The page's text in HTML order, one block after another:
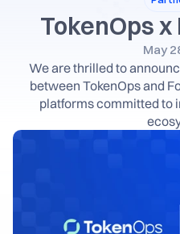
Solutions
RESOURCES
Blog
TokenOps
May
We are thrilled to
between TokenOps and
platforms committed to